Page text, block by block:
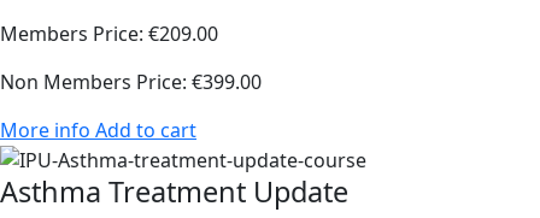
Members Price: €209.00
Non Members Price: €399.00
More info Add to cart
Asthma Treatment Update